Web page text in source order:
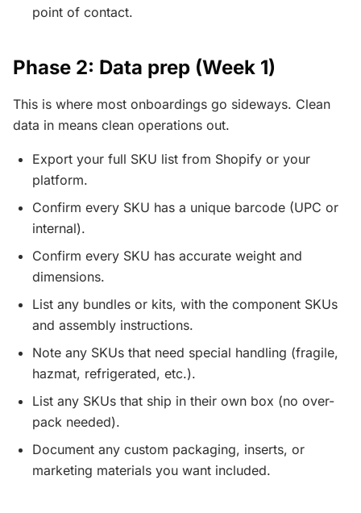
point of contact.
Phase 2: Data prep (Week 1)
This is where most onboardings go sideways. Clean
data in means clean operations out.
Export your full SKU list from Shopify or your
platform.
Confirm every SKU has a unique barcode (UPC or
internal).
Confirm every SKU has accurate weight and
dimensions.
List any bundles or kits, with the component SKUs
and assembly instructions.
Note any SKUs that need special handling (fragile,
hazmat, refrigerated, etc.).
List any SKUs that ship in their own box (no over-
pack needed).
Document any custom packaging, inserts, or
marketing materials you want included.